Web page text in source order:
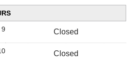
9 Closed
Closed